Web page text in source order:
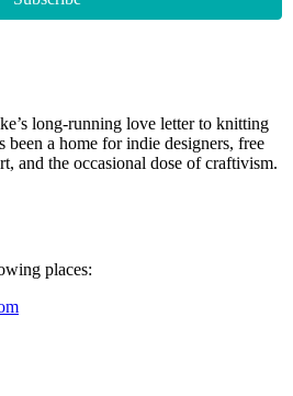
long-running love letter to knitting
been a home for indie designers, free
and the occasional dose of craftivism.
places: